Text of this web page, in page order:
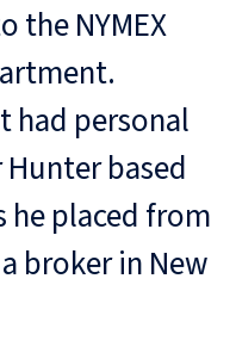
the NYMEX
had personal
based
he placed from
broker in New